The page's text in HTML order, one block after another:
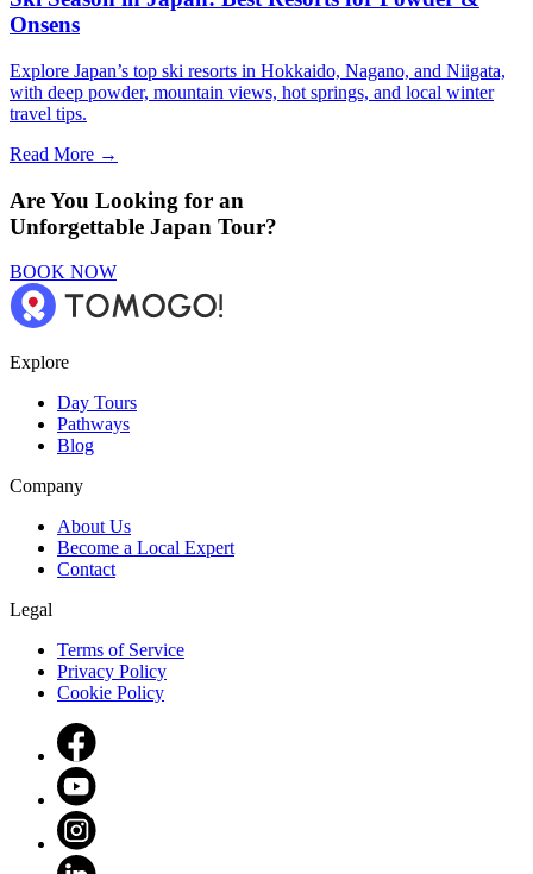
Onsens
Explore Japan’s top ski resorts in Hokkaido, Nagano, and Niigata,
with deep powder, mountain views, hot springs, and local winter
travel tips.
Read More →
Are You Looking for an
Unforgettable Japan Tour?
BOOK NOW
Explore
Day Tours
Pathways
Blog
Company
About Us
Become a Local Expert
Contact
Legal
Terms of Service
Privacy Policy
Cookie Policy